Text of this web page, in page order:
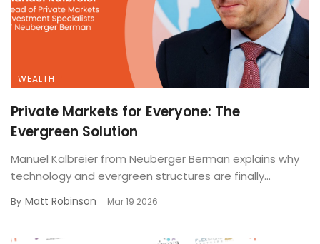
WEALTH
Private Markets for Everyone: The
Evergreen Solution
Manuel Kalbreier from Neuberger Berman explains why
technology and evergreen structures are finally...
By Matt Robinson Mar 19 2026